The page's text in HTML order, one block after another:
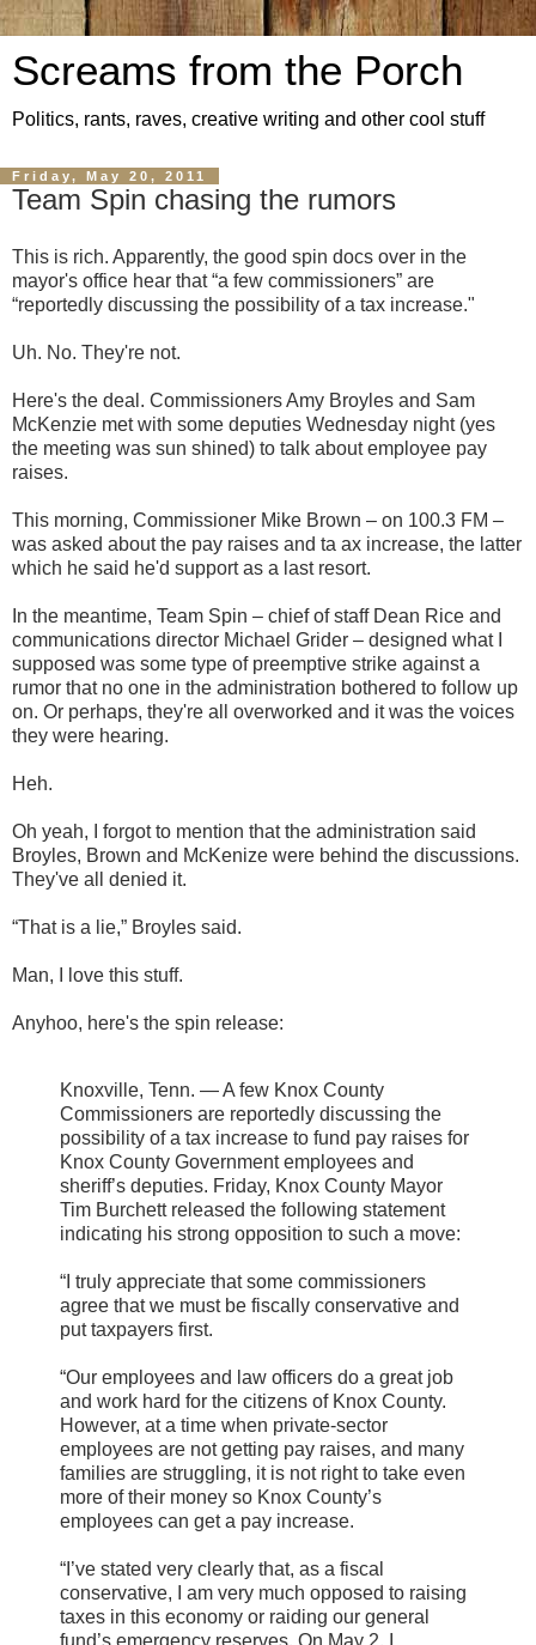
Screams from the Porch
Politics, rants, raves, creative writing and other cool stuff
Friday, May 20, 2011
Team Spin chasing the rumors
This is rich. Apparently, the good spin docs over in the
mayor's office hear that “a few commissioners” are
“reportedly discussing the possibility of a tax increase."
Uh. No. They're not.
Here's the deal. Commissioners Amy Broyles and Sam
McKenzie met with some deputies Wednesday night (yes
the meeting was sun shined) to talk about employee pay
raises.
This morning, Commissioner Mike Brown – on 100.3 FM –
was asked about the pay raises and ta ax increase, the latter
which he said he'd support as a last resort.
In the meantime, Team Spin – chief of staff Dean Rice and
communications director Michael Grider – designed what I
supposed was some type of preemptive strike against a
rumor that no one in the administration bothered to follow up
on. Or perhaps, they're all overworked and it was the voices
they were hearing.
Heh.
Oh yeah, I forgot to mention that the administration said
Broyles, Brown and McKenize were behind the discussions.
They've all denied it.
“That is a lie,” Broyles said.
Man, I love this stuff.
Anyhoo, here's the spin release:
Knoxville, Tenn. — A few Knox County
Commissioners are reportedly discussing the
possibility of a tax increase to fund pay raises for
Knox County Government employees and
sheriff’s deputies. Friday, Knox County Mayor
Tim Burchett released the following statement
indicating his strong opposition to such a move:
“I truly appreciate that some commissioners
agree that we must be fiscally conservative and
put taxpayers first.
“Our employees and law officers do a great job
and work hard for the citizens of Knox County.
However, at a time when private-sector
employees are not getting pay raises, and many
families are struggling, it is not right to take even
more of their money so Knox County’s
employees can get a pay increase.
“I’ve stated very clearly that, as a fiscal
conservative, I am very much opposed to raising
taxes in this economy or raiding our general
fund’s emergency reserves. On May 2, I